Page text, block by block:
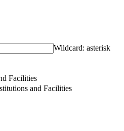
Wildcard: asterisk
Facilities
and Facilities